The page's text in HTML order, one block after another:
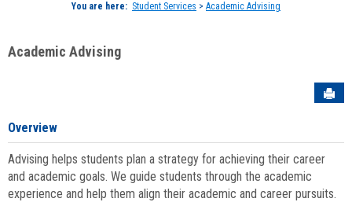
You are here: Student Services > Academic Advising
Academic Advising
Overview
Advising helps students plan a strategy for achieving their career
and academic goals. We guide students through the academic
experience and help them align their academic and career pursuits.